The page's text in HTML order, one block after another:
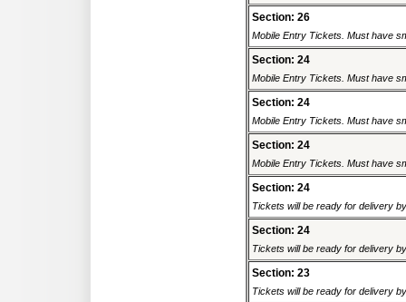
Section: 26
Mobile Entry Tickets. Must have
Section: 24
Mobile Entry Tickets. Must have
Section: 24
Mobile Entry Tickets. Must have
Section: 24
Mobile Entry Tickets. Must have
Section: 24
Tickets will be ready for delivery
Section: 24
Tickets will be ready for delivery
Section: 23
Tickets will be ready for delivery